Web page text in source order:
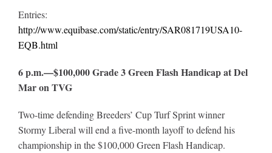
Entries:
http://www.equibase.com/static/entry/SAR081719USA10-
EQB.html
6 p.m.—$100,000 Grade 3 Green Flash Handicap at Del
Mar on TVG
Two-time defending Breeders’ Cup Turf Sprint winner
Stormy Liberal will end a five-month layoff to defend his
championship in the $100,000 Green Flash Handicap.